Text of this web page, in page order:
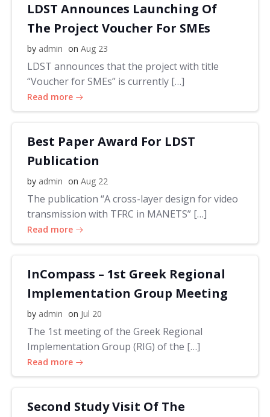
LDST Announces Launching Of
The Project Voucher For SMEs
by admin on Aug 23
LDST announces that the project with title
“Voucher for SMEs” is currently […]
Read more
Best Paper Award For LDST
Publication
by admin on Aug 22
The publication “A cross-layer design for video
transmission with TFRC in MANETS” […]
Read more
InCompass – 1st Greek Regional
Implementation Group Meeting
by admin on Jul 20
The 1st meeting of the Greek Regional
Implementation Group (RIG) of the […]
Read more
Second Study Visit Of The